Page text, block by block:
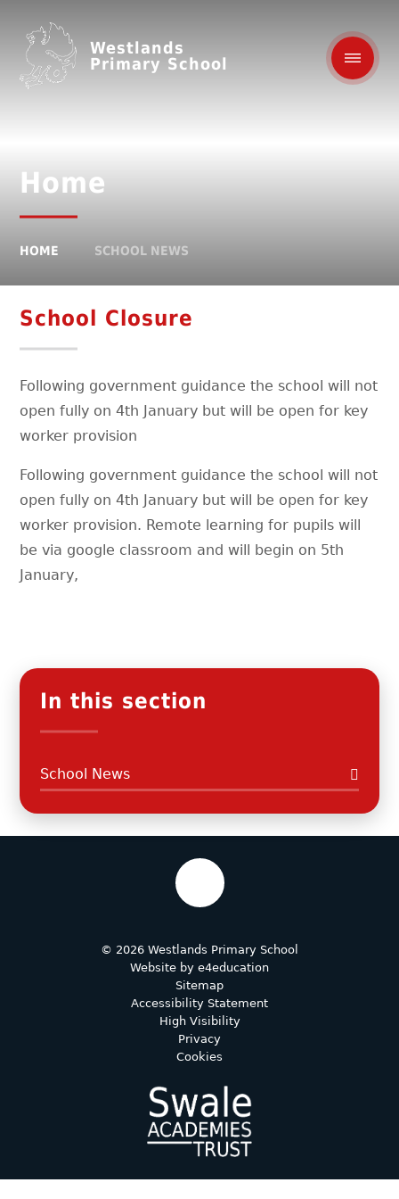
Westlands
Primary School
Home
HOME SCHOOL NEWS
School Closure
Following government guidance the school will not
open fully on 4th January but will be open for key
worker provision
Following government guidance the school will not
open fully on 4th January but will be open for key
worker provision. Remote learning for pupils will
be via google classroom and will begin on 5th
January,
In this section
School News
© 2026 Westlands Primary School
Website by e4education
Sitemap
Accessibility Statement
High Visibility
Privacy
Cookies